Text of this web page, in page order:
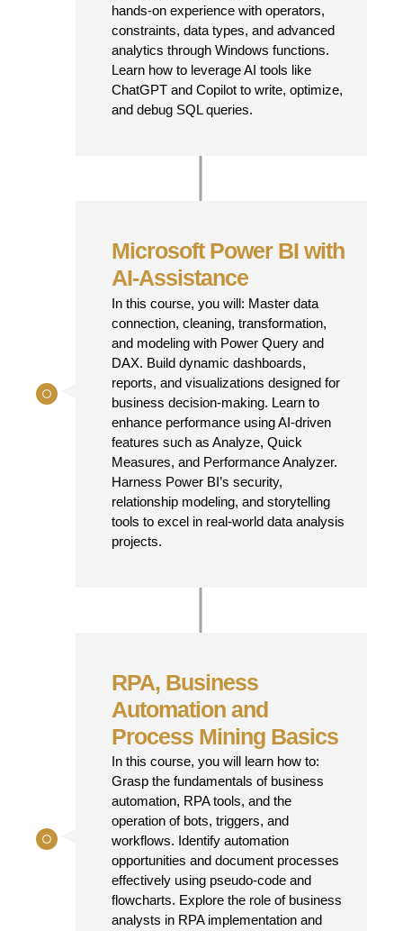
hands-on experience with operators,
constraints, data types, and advanced
analytics through Windows functions.
Learn how to leverage AI tools like
ChatGPT and Copilot to write, optimize,
and debug SQL queries.
Microsoft Power BI with
AI-Assistance
In this course, you will: Master data
connection, cleaning, transformation,
and modeling with Power Query and
DAX. Build dynamic dashboards,
reports, and visualizations designed for
business decision-making. Learn to
enhance performance using AI-driven
features such as Analyze, Quick
Measures, and Performance Analyzer.
Harness Power BI’s security,
relationship modeling, and storytelling
tools to excel in real-world data analysis
projects.
RPA, Business
Automation and
Process Mining Basics
In this course, you will learn how to:
Grasp the fundamentals of business
automation, RPA tools, and the
operation of bots, triggers, and
workflows. Identify automation
opportunities and document processes
effectively using pseudo-code and
flowcharts. Explore the role of business
analysts in RPA implementation and